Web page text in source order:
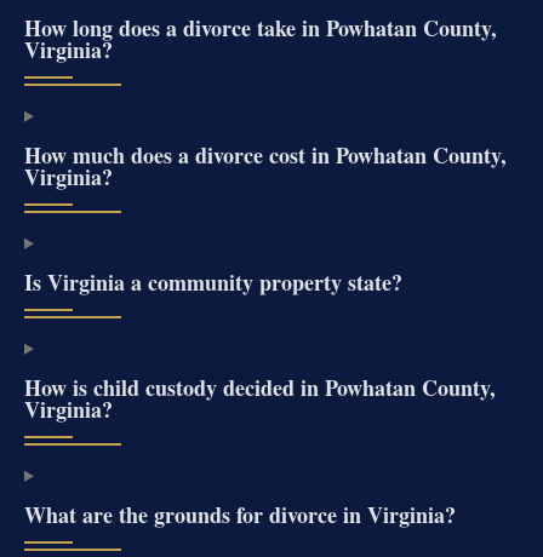
How long does a divorce take in Powhatan County,
Virginia?
How much does a divorce cost in Powhatan County,
Virginia?
Is Virginia a community property state?
How is child custody decided in Powhatan County,
Virginia?
What are the grounds for divorce in Virginia?